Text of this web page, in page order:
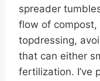
spreader
flow of compost,
topdressing,
that can either
fertilization. I’ve